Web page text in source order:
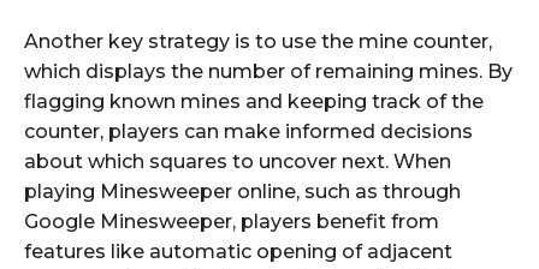
Another key strategy is to use the mine counter,
which displays the number of remaining mines. By
flagging known mines and keeping track of the
counter, players can make informed decisions
about which squares to uncover next. When
playing Minesweeper online, such as through
Google Minesweeper, players benefit from
features like automatic opening of adjacent